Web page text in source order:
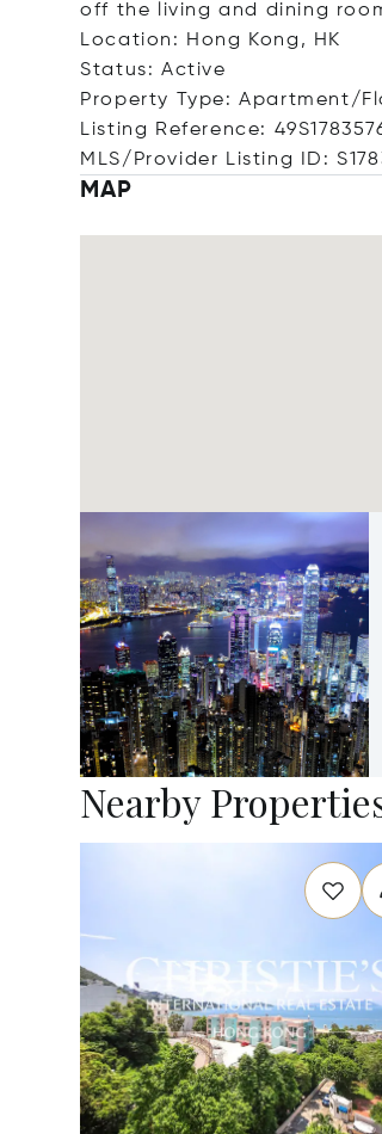
off the living and dining
Location: Hong Kong, HK
Status: Active
Property Type: Apartment/
Listing Reference:
MLS/Provider Listing ID:
MAP
Nearby